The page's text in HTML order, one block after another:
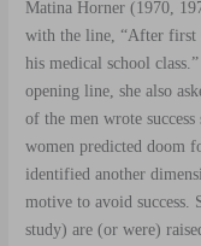
Matina Horner (1970,
with the line, “After first
his medical school
opening line, she also
of the men wrote
women predicted doom
identified another
motive to avoid success
study) are (or were)